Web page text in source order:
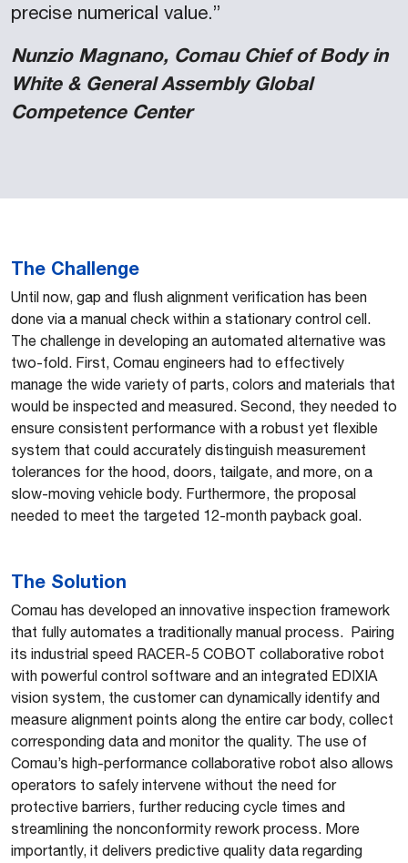
precise numerical value.”
Nunzio Magnano, Comau Chief of Body in
White & General Assembly Global
Competence Center
The Challenge
Until now, gap and flush alignment verification has been
done via a manual check within a stationary control cell.
The challenge in developing an automated alternative was
two-fold. First, Comau engineers had to effectively
manage the wide variety of parts, colors and materials that
would be inspected and measured. Second, they needed to
ensure consistent performance with a robust yet flexible
system that could accurately distinguish measurement
tolerances for the hood, doors, tailgate, and more, on a
slow-moving vehicle body. Furthermore, the proposal
needed to meet the targeted 12-month payback goal.
The Solution
Comau has developed an innovative inspection framework
that fully automates a traditionally manual process. Pairing
its industrial speed RACER-5 COBOT collaborative robot
with powerful control software and an integrated EDIXIA
vision system, the customer can dynamically identify and
measure alignment points along the entire car body, collect
corresponding data and monitor the quality. The use of
Comau’s high-performance collaborative robot also allows
operators to safely intervene without the need for
protective barriers, further reducing cycle times and
streamlining the nonconformity rework process. More
importantly, it delivers predictive quality data regarding